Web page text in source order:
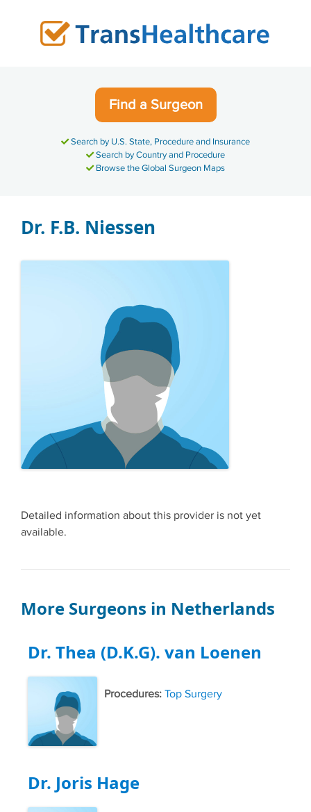
Find a Surgeon
Search by U.S. State, Procedure and Insurance
Search by Country and Procedure
Browse the Global Surgeon Maps
Dr. F.B. Niessen
Detailed information about this provider is not yet
available.
More Surgeons in Netherlands
Dr. Thea (D.K.G). van Loenen
Procedures: Top Surgery
Dr. Joris Hage